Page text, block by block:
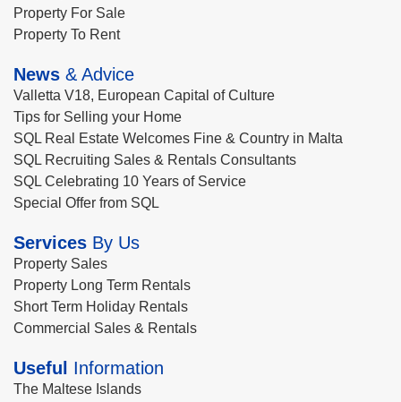
Property For Sale
Property To Rent
News & Advice
Valletta V18, European Capital of Culture
Tips for Selling your Home
SQL Real Estate Welcomes Fine & Country in Malta
SQL Recruiting Sales & Rentals Consultants
SQL Celebrating 10 Years of Service
Special Offer from SQL
Services By Us
Property Sales
Property Long Term Rentals
Short Term Holiday Rentals
Commercial Sales & Rentals
Useful Information
The Maltese Islands